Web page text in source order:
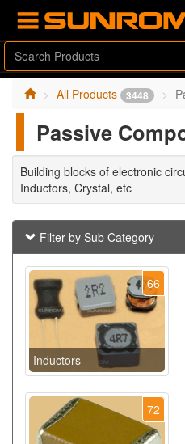
All Products 3448
Passive
Building blocks of electronic
Inductors, Crystal, etc
Filter by Sub Category
66
Inductors
72